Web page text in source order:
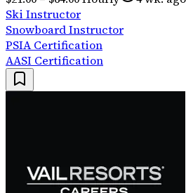
Ski Instructor
Snowboard Instructor
PSIA Certification
AASI Certification